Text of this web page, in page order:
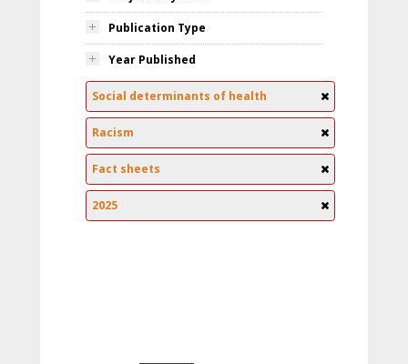
Publication Type
Year Published
Social determinants of health
Racism
Fact sheets
2025